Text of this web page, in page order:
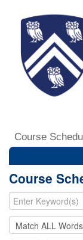
Course
Course